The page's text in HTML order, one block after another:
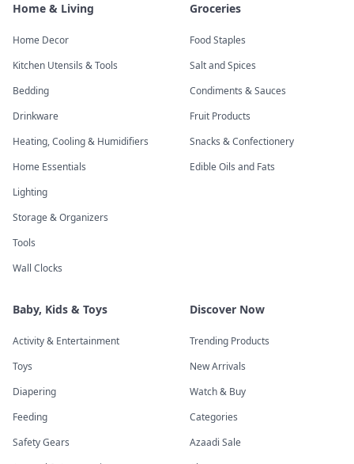
Home & Living
Home Decor
Kitchen Utensils & Tools
Bedding
Drinkware
Heating, Cooling & Humidifiers
Home Essentials
Lighting
Storage & Organizers
Tools
Wall Clocks
Groceries
Food Staples
Salt and Spices
Condiments & Sauces
Fruit Products
Snacks & Confectionery
Edible Oils and Fats
Baby, Kids & Toys
Activity & Entertainment
Toys
Diapering
Feeding
Safety Gears
Discover Now
Trending Products
New Arrivals
Watch & Buy
Categories
Azaadi Sale